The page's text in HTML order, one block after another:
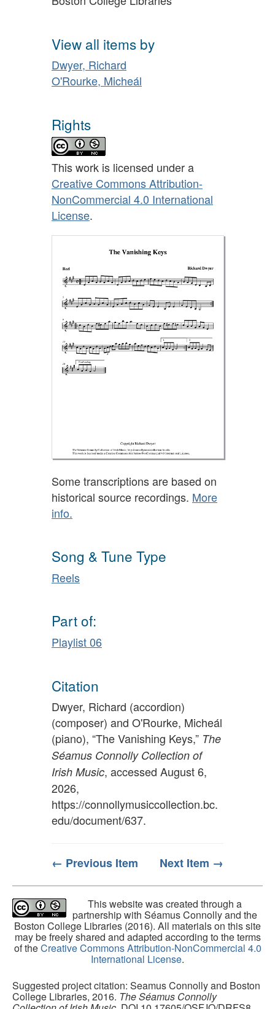
View all items by
Dwyer, Richard
O'Rourke, Micheál
Rights
This work is licensed under a
Creative Commons Attribution-
NonCommercial 4.0 International
License.
Some transcriptions are based on
historical source recordings. More
info.
Song & Tune Type
Reels
Part of:
Playlist 06
Citation
Dwyer, Richard (accordion)
(composer) and O'Rourke, Micheál
(piano), “The Vanishing Keys,” The
Séamus Connolly Collection of
Irish Music, accessed August 6,
2026,
https://connollymusiccollection.bc.
edu/document/637.
← Previous Item Next Item →
This website was created through a
partnership with Séamus Connolly and the
Boston College Libraries (2016). All materials on this site
may be freely shared and adapted according to the terms
of theCreative Commons Attribution-NonCommercial 4.0
International License.
Suggested project citation: Seamus Connolly and Boston
College Libraries, 2016. The Séamus Connolly